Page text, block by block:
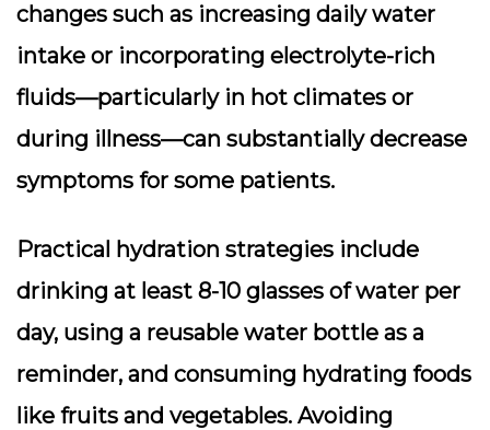
changes such as increasing daily water
intake or incorporating electrolyte-rich
fluids—particularly in hot climates or
during illness—can substantially decrease
symptoms for some patients.
Practical hydration strategies include
drinking at least 8-10 glasses of water per
day, using a reusable water bottle as a
reminder, and consuming hydrating foods
like fruits and vegetables. Avoiding